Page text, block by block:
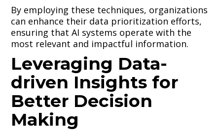
By employing these techniques, organizations
can enhance their data prioritization efforts,
ensuring that AI systems operate with the
most relevant and impactful information.
Leveraging Data-
driven Insights for
Better Decision
Making